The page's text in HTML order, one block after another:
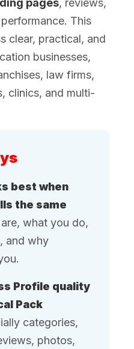
pages, reviews,
This
clear, practical, and
businesses,
law firms,
clinics, and multi-
best when
the same
what you do,
and why
Profile quality
Pack
categories,
photos,